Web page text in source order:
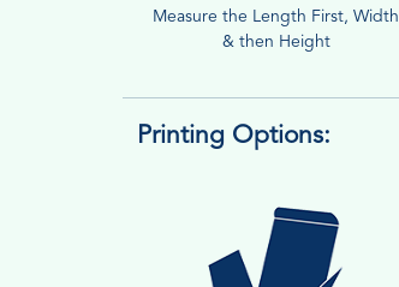
Measure the Length First, Width
& then Height
Printing Options: